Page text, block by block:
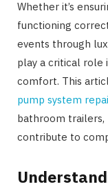
Whether it’s
functioning
events through
play a critical role
comfort. This
pump system
bathroom trailers,
contribute to